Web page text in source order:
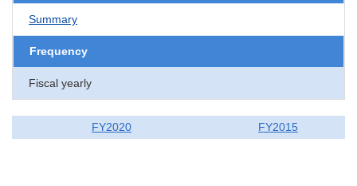
Summary
Frequency
Fiscal yearly
FY2020 FY2015